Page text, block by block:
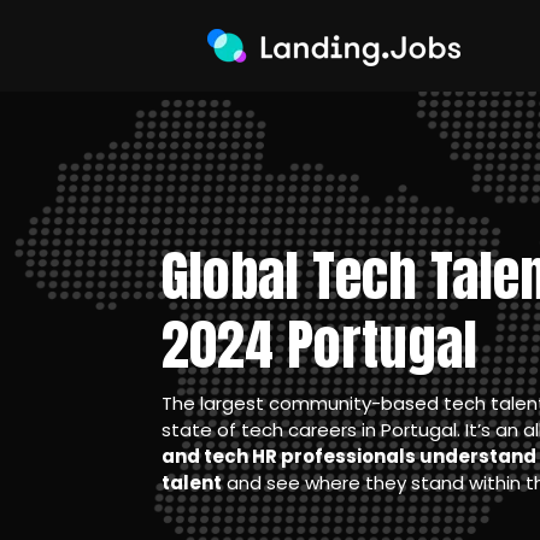
Global Tech
2024 Portugal
The largest community-based tech
state of tech careers in Portugal. It’s an
and tech HR professionals
talentand see where they stand within